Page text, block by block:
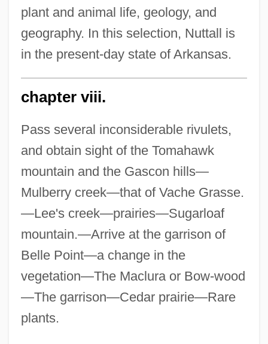
plant and animal life, geology, and
geography. In this selection, Nuttall is
in the present-day state of Arkansas.
chapter viii.
Pass several inconsiderable rivulets,
and obtain sight of the Tomahawk
mountain and the Gascon hills—
Mulberry creek—that of Vache Grasse.
—Lee's creek—prairies—Sugarloaf
mountain.—Arrive at the garrison of
Belle Point—a change in the
vegetation—The Maclura or Bow-wood
—The garrison—Cedar prairie—Rare
plants.